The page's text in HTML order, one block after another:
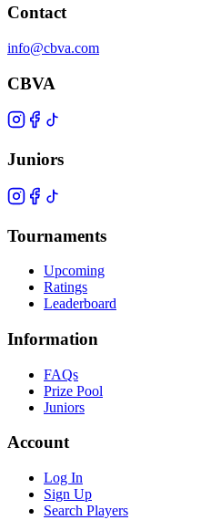
Contact
info@cbva.com
CBVA
Juniors
Tournaments
Upcoming
Ratings
Leaderboard
Information
FAQs
Prize Pool
Juniors
Account
Log In
Sign Up
Search Players